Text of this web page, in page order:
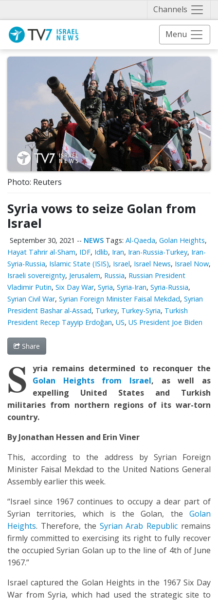
Channels
Menu
Photo: Reuters
Syria vows to seize Golan from
Israel
September 30, 2021 -- NEWS Tags: Al-Qaeda, Golan Heights,
Hayat Tahrir al-Sham, IDF, Idlib, Iran, Iran-Russia-Turkey, Iran-
Syria-Russia, Islamic State (ISIS), Israel, Israel News, Israel Now,
Israeli sovereignty, Jerusalem, Russia, Russian President
Vladimir Putin, Six Day War, Syria, Syria-Iran, Syria-Russia,
Syrian Civil War, Syrian Foreign Minister Faisal Mekdad, Syrian
President Bashar al-Assad, Turkey, Turkey-Syria, Turkish
President Recep Tayyip Erdoğan, US, US President Joe Biden
Share
S yria remains determined to reconquer the
Golan Heights from Israel, as well as
expelling United States and Turkish
militaries from northern regions of its war-torn
country.
ByJonathan Hessen and Erin Viner
This, according to the address by Syrian Foreign
Minister Faisal Mekdad to the United Nations General
Assembly earlier this week.
“Israel since 1967 continues to occupy a dear part of
Syrian territories, which is the Golan, the Golan
Heights. Therefore, the Syrian Arab Republic remains
firmly committed to exercising its right to fully recover
the occupied Syrian Golan up to the line of 4th of June
1967.”
Israel captured the Golan Heights in the 1967 Six Day
War from Syria, which had used the strategic site to